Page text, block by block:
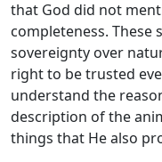
that God did not
completeness. These
sovereignty over
right to be trusted
understand the
description of the
things that He also